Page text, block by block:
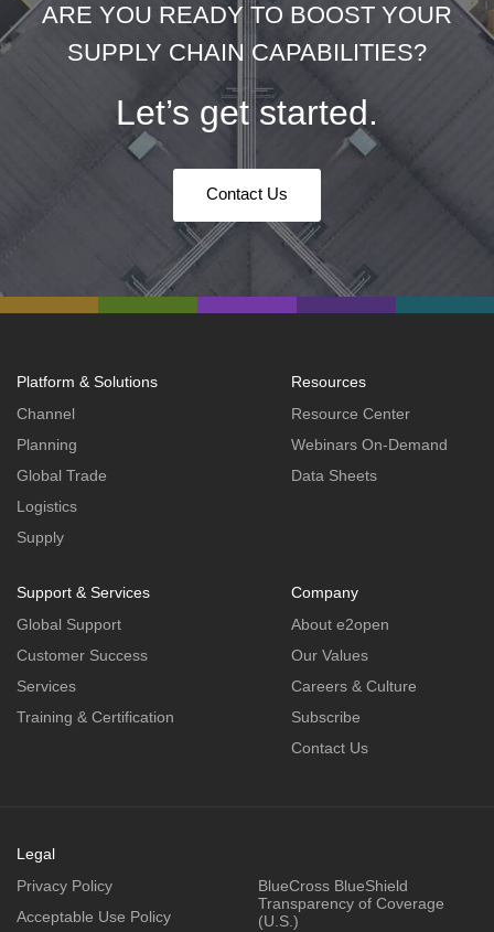
ARE YOU READY TO BOOST YOUR
SUPPLY CHAIN CAPABILITIES?
Let’s get started.
Contact Us
Platform & Solutions
Channel
Planning
Global Trade
Logistics
Supply
Resources
Resource Center
Webinars On-Demand
Data Sheets
Support & Services
Global Support
Customer Success
Services
Training & Certification
Company
About e2open
Our Values
Careers & Culture
Subscribe
Contact Us
Legal
Privacy Policy
Acceptable Use Policy
BlueCross BlueShield
Transparency of Coverage
(U.S.)